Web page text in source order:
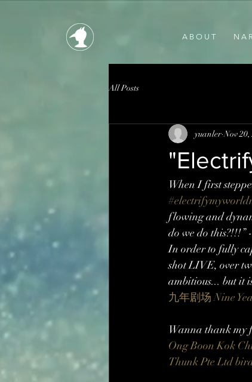
A B O U T N A
All Posts
yuanler Nov 20,
When I first
flowing and
do we do this?!!!”
In order to fully
shot LIVE, over
ambitious... but it
九年剧场 Nine
Wanna thank my
Ong Boon Kok
Thunk Pte Ltd